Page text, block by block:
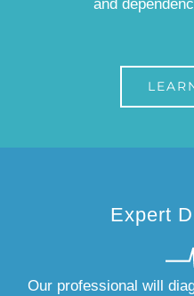
and
Expert
Our professional will